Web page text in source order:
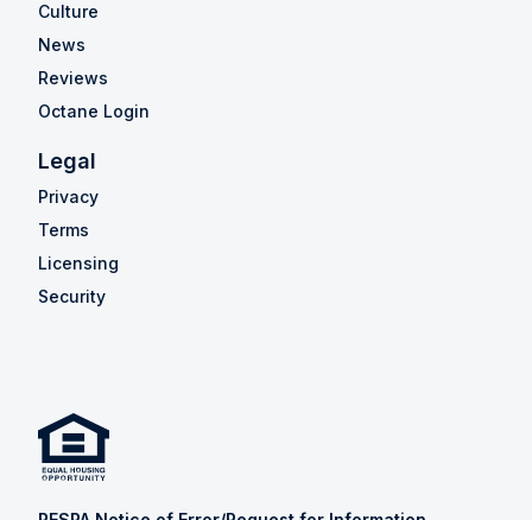
Culture
News
Reviews
Octane Login
Legal
Privacy
Terms
Licensing
Security